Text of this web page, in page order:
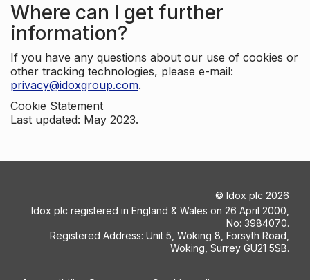
Where can I get further
information?
If you have any questions about our use of cookies or
other tracking technologies, please e-mail:
privacy@idoxgroup.com.
Cookie Statement
Last updated: May 2023.
© Idox plc 2026
Idox plc registered in England & Wales on 26 April 2000,
No: 3984070.
Registered Address: Unit 5, Woking 8, Forsyth Road,
Woking, Surrey GU21 5SB.